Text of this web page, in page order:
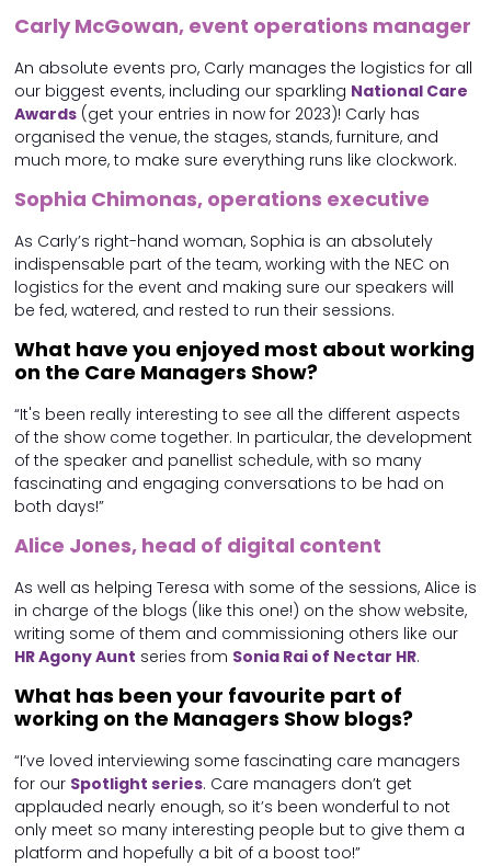
Carly McGowan, event operations manager
An absolute events pro, Carly manages the logistics for all
our biggest events, including our sparkling National Care
Awards (get your entries in now for 2023)! Carly has
organised the venue, the stages, stands, furniture, and
much more, to make sure everything runs like clockwork.
Sophia Chimonas, operations executive
As Carly’s right-hand woman, Sophia is an absolutely
indispensable part of the team, working with the NEC on
logistics for the event and making sure our speakers will
be fed, watered, and rested to run their sessions.
What have you enjoyed most about working
on the Care Managers Show?
“It's been really interesting to see all the different aspects
of the show come together. In particular, the development
of the speaker and panellist schedule, with so many
fascinating and engaging conversations to be had on
both days!”
Alice Jones, head of digital content
As well as helping Teresa with some of the sessions, Alice is
in charge of the blogs (like this one!) on the show website,
writing some of them and commissioning others like our
HR Agony Aunt series from Sonia Rai of Nectar HR.
What has been your favourite part of
working on the Managers Show blogs?
“I’ve loved interviewing some fascinating care managers
for our Spotlight series. Care managers don’t get
applauded nearly enough, so it’s been wonderful to not
only meet so many interesting people but to give them a
platform and hopefully a bit of a boost too!”